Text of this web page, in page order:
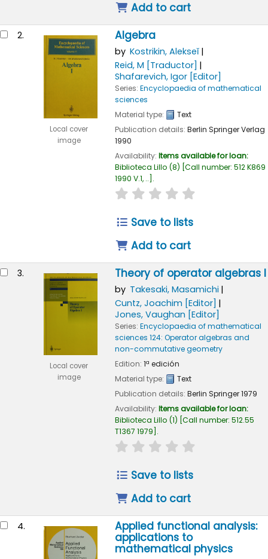
Add to cart
2.
Local cover
image
Algebra
by Kostrikin, Alekseĭ
Reid, M [Traductor]
Shafarevich, Igor[Editor]
Series: Encyclopaedia of mathematical
sciences
Material type:
Text
Publication details: Berlin Springer Verlag
1990
Availability: Items available for loan:
Biblioteca Lillo (8) Call number: 512 K869
1990 V.1, .. .
star rating
Save to lists
Add to cart
3.
Local cover
image
Theory of operator algebras I
by Takesaki, Masamichi
Cuntz, Joachim [Editor]
Jones, Vaughan [Editor]
Series: Encyclopaedia of mathematical
sciences 124: Operator algebras and
non-commutative geometry
Edition: 1ª edición
Material type:
Text
Publication details: Berlin Springer1979
Availability: Items available for loan:
Biblioteca Lillo (1) Call number: 512.55
T1367 1979 .
star rating
Save to lists
Add to cart
4. Applied functional analysis:
applications to
mathematical physics